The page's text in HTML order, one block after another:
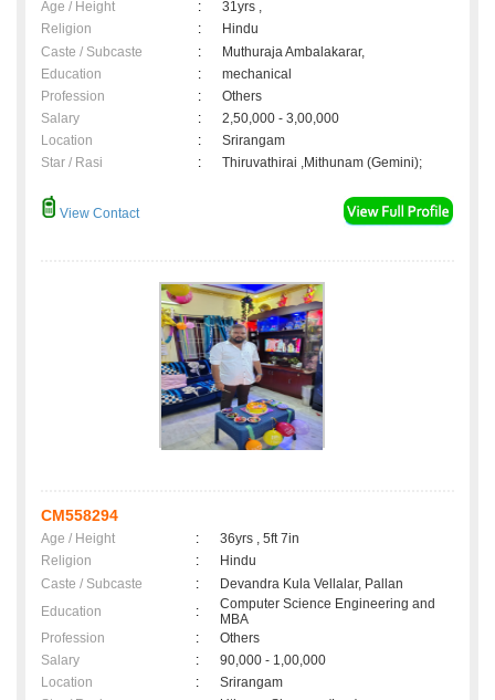
Age / Height :
31yrs ,
Religion
:
Hindu
Caste / Subcaste
:
Muthuraja Ambalakarar,
Education
:
mechanical
Profession
:
Others
Salary
:
2,50,000 - 3,00,000
Location
:
Srirangam
Star / Rasi
: Thiruvathirai ,Mithunam (Gemini);
View Contact
CM558294
Age / Height :
36yrs , 5ft 7in
Religion
:
Hindu
Caste / Subcaste
:
Devandra Kula Vellalar, Pallan
Education
:
Computer Science Engineering and
MBA
Profession
:
Others
Salary
:
90,000 - 1,00,000
Location
:
Srirangam